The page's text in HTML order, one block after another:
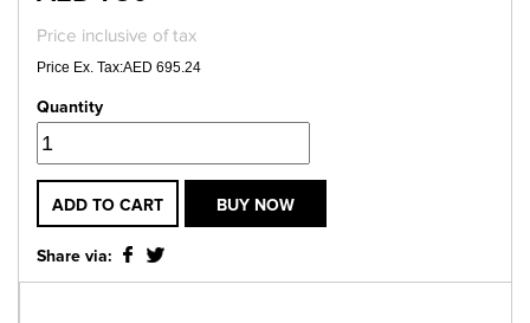
Price inclusive of tax
Price Ex. Tax:AED 695.24
Quantity
ADD TO CART BUY NOW
Share via: